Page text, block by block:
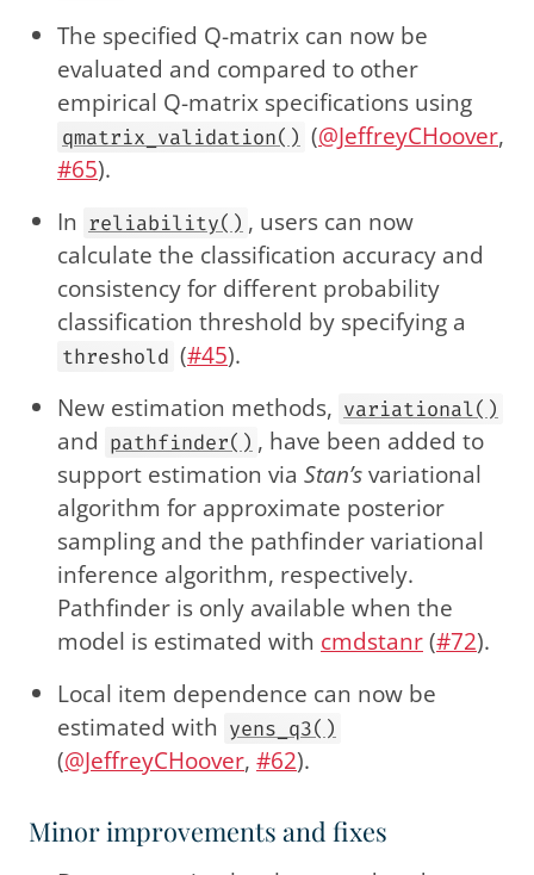
The specified Q-matrix can now be
evaluated and compared to other
empirical Q-matrix specifications using
qmatrix_validation() (@JeffreyCHoover,
#65).
In reliability() , users can now
calculate the classification accuracy and
consistency for different probability
classification threshold by specifying a
threshold (#45).
New estimation methods, variational()
and pathfinder() , have been added to
support estimation via Stan’svariational
algorithm for approximate posterior
sampling and the pathfinder variational
inference algorithm, respectively.
Pathfinder is only available when the
model is estimated with cmdstanr(#72).
Local item dependence can now be
estimated with yens_q3()
(@JeffreyCHoover, #62).
Minor improvements and fixes